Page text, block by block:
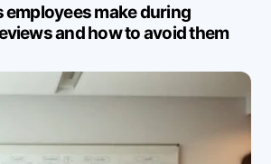
employees make during
and how to avoid them